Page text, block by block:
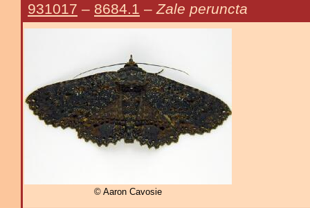
931017 – 8684.1 – Zale peruncta
© Aaron Cavosie